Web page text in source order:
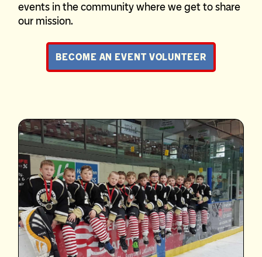
events in the community where we get to share
our mission.
BECOME AN EVENT VOLUNTEER